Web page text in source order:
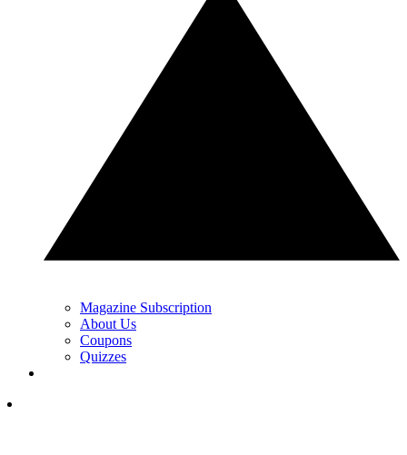
Magazine Subscription
About Us
Coupons
Quizzes